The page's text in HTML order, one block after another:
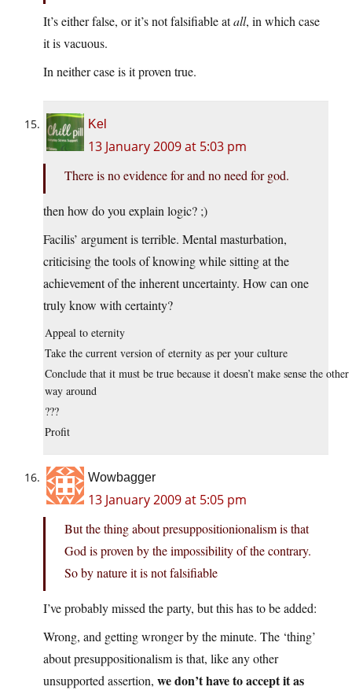
It’s either false, or it’s not falsifiable atall, in which case
it is vacuous.
In neither case is it proven true.
Kel
13 January 2009 at 5:03 pm
There is no evidence for and no need for god.
then how do you explain logic? ;)
Facilis’ argument is terrible. Mental masturbation,
criticising the tools of knowing while sitting at the
achievement of the inherent uncertainty. How can one
truly know with certainty?
Appeal to eternity
Take the current version of eternity as per your culture
Conclude that it must be true because it doesn’t make sense the other
way around
???
Profit
Wowbagger
13 January 2009 at 5:05 pm
But the thing about presuppositionionalism is that
God is proven by the impossibility of the contrary.
So by nature it is not falsifiable
I’ve probably missed the party, but this has to be added:
Wrong, and getting wronger by the minute. The ‘thing’
about presuppositionalism is that, like any other
unsupported assertion, we don’t have to accept it as